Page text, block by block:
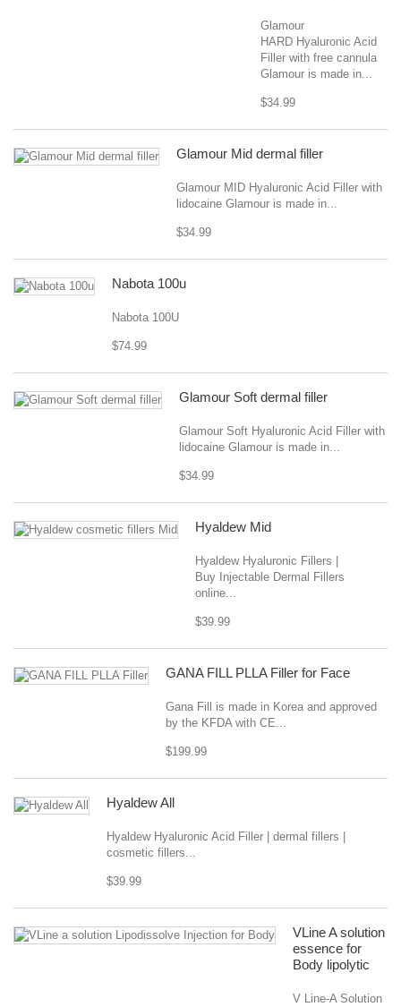
Glamour
HARD Hyaluronic Acid
Filler with free cannula
Glamour is made in...
$34.99
Glamour Mid dermal filler
Glamour MID Hyaluronic Acid Filler with
lidocaine Glamour is made in...
$34.99
Nabota 100u
Nabota 100U
$74.99
Glamour Soft dermal filler
Glamour Soft Hyaluronic Acid Filler with
lidocaine Glamour is made in...
$34.99
Hyaldew Mid
Hyaldew Hyaluronic Fillers |
Buy Injectable Dermal Fillers
online...
$39.99
GANA FILL PLLA Filler for Face
Gana Fill is made in Korea and approved
by the KFDA with CE...
$199.99
Hyaldew All
Hyaldew Hyaluronic Acid Filler | dermal fillers |
cosmetic fillers...
$39.99
VLine A solution
essence for
Body lipolytic
V Line-A Solution